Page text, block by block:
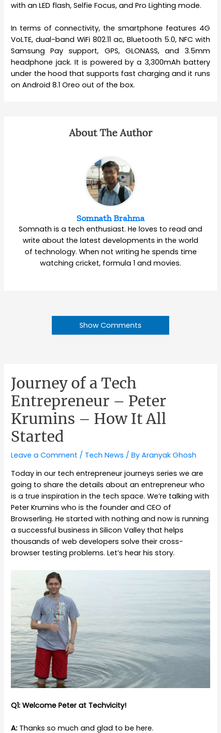
with an LED flash, Selfie Focus, and Pro Lighting mode.
In terms of connectivity, the smartphone features 4G
VoLTE, dual-band WiFi 802.11 ac, Bluetooth 5.0, NFC with
Samsung Pay support, GPS, GLONASS, and 3.5mm
headphone jack. It is powered by a 3,300mAh battery
under the hood that supports fast charging and it runs
on Android 8.1 Oreo out of the box.
About The Author
Somnath Brahma
Somnath is a tech enthusiast. He loves to read and
write about the latest developments in the world
of technology. When not writing he spends time
watching cricket, formula 1 and movies.
Show Comments
Journey of a Tech
Entrepreneur – Peter
Krumins – How It All
Started
Leave a Comment / Tech News / ByAranyak Ghosh
Today in our tech entrepreneur journeys series we are
going to share the details about an entrepreneur who
is a true inspiration in the tech space. We’re talking with
Peter Krumins who is the founder and CEO of
Browserling. He started with nothing and now is running
a successful business in Silicon Valley that helps
thousands of web developers solve their cross-
browser testing problems. Let’s hear his story.
Q1: Welcome Peter at Techvicity!
A: Thanks so much and glad to be here.